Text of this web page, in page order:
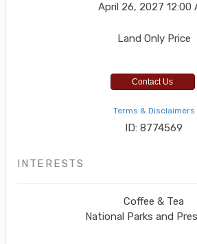
April 26, 2027 12:00
Land Only Price
Contact Us
Terms & Disclaimers
ID: 8774569
INTERESTS
Coffee & Tea
National Parks and